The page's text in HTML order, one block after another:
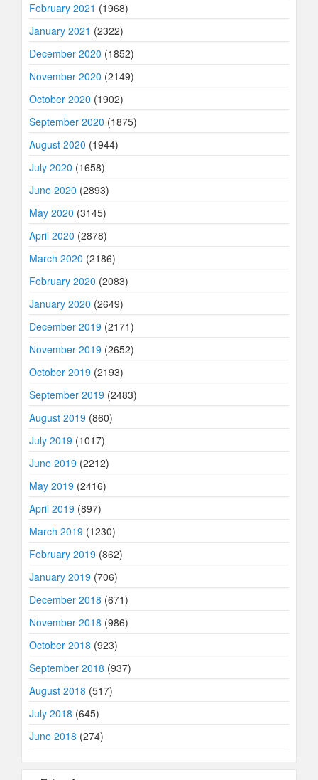
February 2021 (1968)
January 2021 (2322)
December 2020 (1852)
November 2020 (2149)
October 2020 (1902)
September 2020 (1875)
August 2020 (1944)
July 2020 (1658)
June 2020 (2893)
May 2020 (3145)
April 2020 (2878)
March 2020 (2186)
February 2020 (2083)
January 2020 (2649)
December 2019 (2171)
November 2019 (2652)
October 2019 (2193)
September 2019 (2483)
August 2019 (860)
July 2019 (1017)
June 2019 (2212)
May 2019 (2416)
April 2019 (897)
March 2019 (1230)
February 2019 (862)
January 2019 (706)
December 2018 (671)
November 2018 (986)
October 2018 (923)
September 2018 (937)
August 2018 (517)
July 2018 (645)
June 2018 (274)